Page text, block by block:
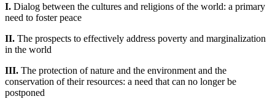
I. Dialog between the cultures and religions of the world: a primary
need to foster peace
II. The prospects to effectively address poverty and marginalization
in the world
III. The protection of nature and the environment and the
conservation of their resources: a need that can no longer be
postponed